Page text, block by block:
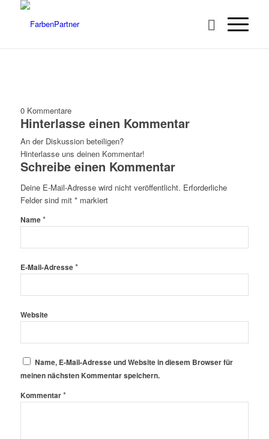
0 Kommentare
Hinterlasse einen Kommentar
An der Diskussion beteiligen?
Hinterlasse uns deinen Kommentar!
Schreibe einen Kommentar
Deine E-Mail-Adresse wird nicht veröffentlicht. Erforderliche
Felder sind mit *markiert
Name*
E-Mail-Adresse*
Website
Name, E-Mail-Adresse und Website in diesem Browser für
meinen nächsten Kommentar speichern.
Kommentar*